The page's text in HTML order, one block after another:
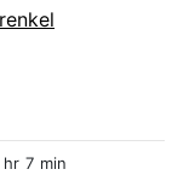
hr 7 min